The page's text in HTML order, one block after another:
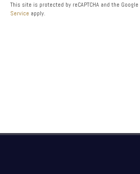
This site is protected by reCAPTCHA and the Google
Service apply.